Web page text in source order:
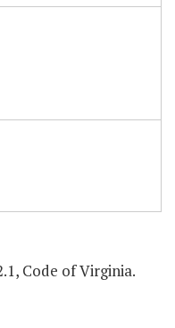
Code of Virginia.